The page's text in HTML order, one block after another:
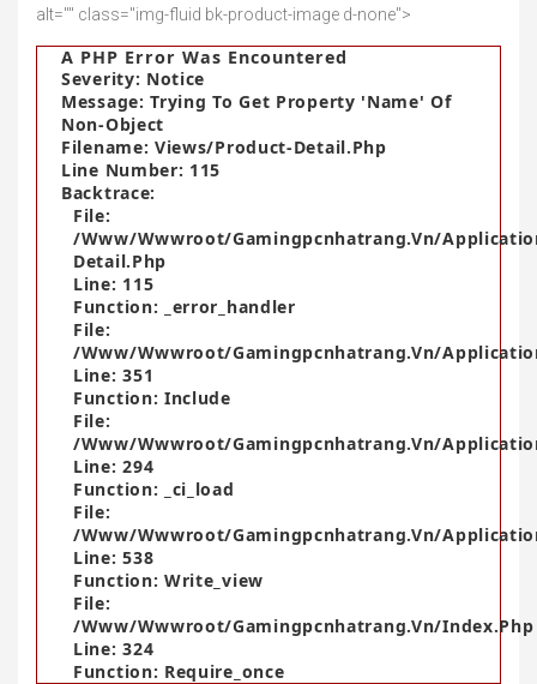
alt="" class="img-fluid bk-product-image d-none">
A PHP Error Was Encountered
Severity: Notice
Message: Trying To Get Property 'name' Of
Non-Object
Filename: Views/product-Detail.php
Line Number: 115
Backtrace:
File:
/www/wwwroot/gamingpcnhatrang.vn/
Detail.php
Line: 115
Function: _error_handler
File:
/www/wwwroot/gamingpcnhatrang.vn/
Line: 351
Function: Include
File:
/www/wwwroot/gamingpcnhatrang.vn/
Line: 294
Function: _ci_load
File:
/www/wwwroot/gamingpcnhatrang.vn/
Line: 538
Function: Write_view
File:
/www/wwwroot/gamingpcnhatrang.vn/index.php
Line: 324
Function: Require_once